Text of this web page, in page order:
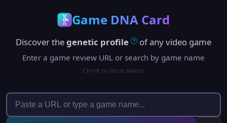
Game DNA Card
Discover thegenetic profile ? of any video game
Enter a game review URL or search by game name
Ctrl+K to focus search